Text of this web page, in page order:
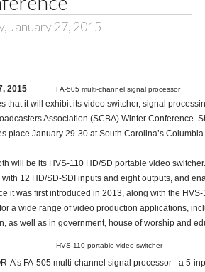
January 27, 2015
FA-505 multi-channel signal processor
2015–
that it will exhibit its video switcher, signal
Association (SCBA)Winter Conference.
place January 29-30 at South Carolina’s
will be its HVS-110HD/SD portable video
with 12 HD/SD-SDI inputs and eight outputs, and
it was first introduced in 2013, along with the
a wide range of video production applications,
as well as in government, house of worship and
HVS-110 portable video switcher
A’s FA-505 multi-channel signal processor - a 5-